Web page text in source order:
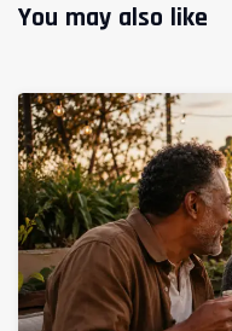
You may also like